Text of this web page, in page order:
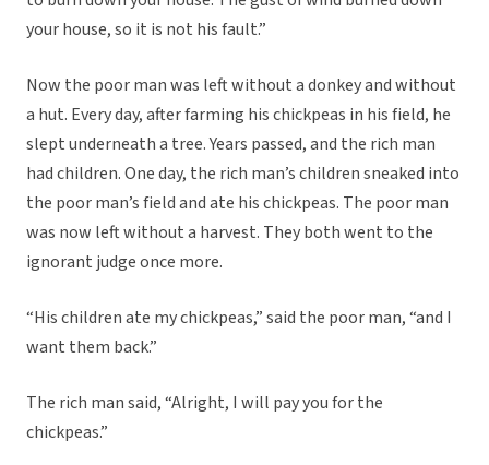
your house, so it is not his fault.”
Now the poor man was left without a donkey and without
a hut. Every day, after farming his chickpeas in his field, he
slept underneath a tree. Years passed, and the rich man
had children. One day, the rich man’s children sneaked into
the poor man’s field and ate his chickpeas. The poor man
was now left without a harvest. They both went to the
ignorant judge once more.
“His children ate my chickpeas,” said the poor man, “and I
want them back.”
The rich man said, “Alright, I will pay you for the
chickpeas.”